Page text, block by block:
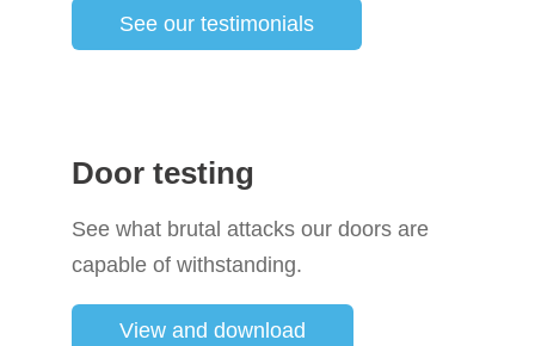
See our testimonials
Door testing
See what brutal attacks our doors are
capable of withstanding.
View and download